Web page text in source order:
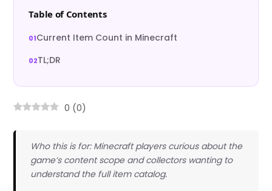
Table of Contents
Current Item Count in Minecraft
TL;DR
0 (0)
Who this is for: Minecraft players curious about the
game’s content scope and collectors wanting to
understand the full item catalog.